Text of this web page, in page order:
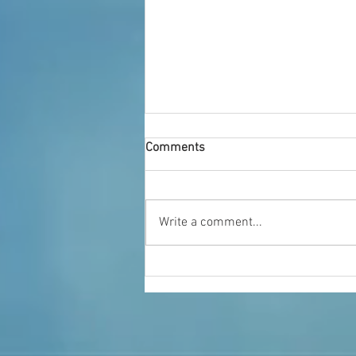
Who We Are
Comments
Write a comment...